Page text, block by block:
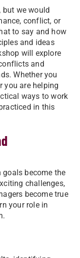
but we would
conflict, or
to say and how
and ideas
will explore
and
Whether you
you are helping
ways to work
in this
become the
challenges,
become true
your role in